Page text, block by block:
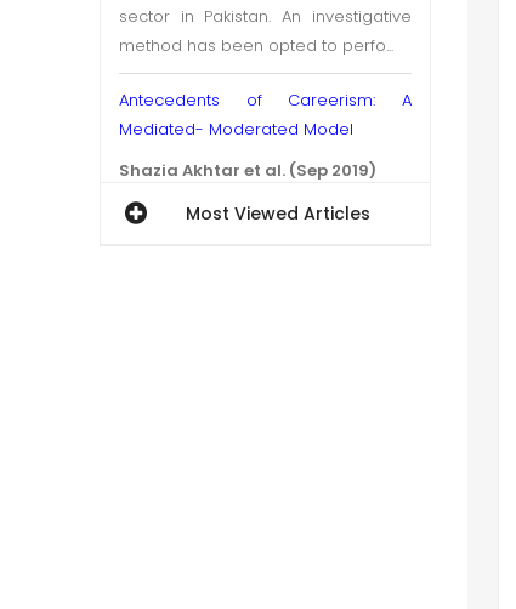
sector in Pakistan. An investigative
method has been opted to perfo...
Antecedents of Careerism: A
Mediated- Moderated Model
Shazia Akhtar et al. (Sep 2019)
The contemporary investigation
Most Viewed Articles